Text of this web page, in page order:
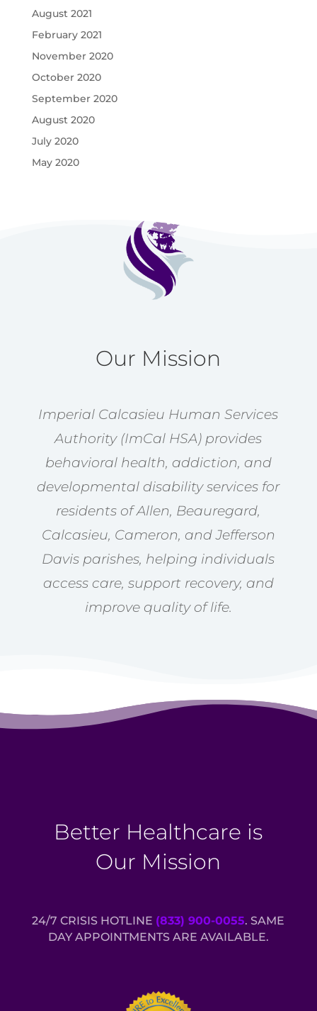
August 2021
February 2021
November 2020
October 2020
September 2020
August 2020
July 2020
May 2020
Our Mission
Imperial Calcasieu Human Services
Authority (ImCal HSA) provides
behavioral health, addiction, and
developmental disability services for
residents of Allen, Beauregard,
Calcasieu, Cameron, and Jefferson
Davis parishes, helping individuals
access care, support recovery, and
improve quality of life.
Better Healthcare is
Our Mission
24/7 CRISIS HOTLINE (833) 900-0055. SAME
DAY APPOINTMENTS ARE AVAILABLE.